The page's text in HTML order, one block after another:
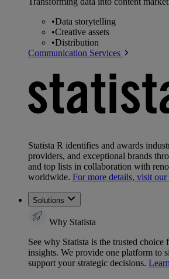
•Data storytelling
•Creative assets
•Distribution
Communication Services
Statista R identifies and awards
providers, and exceptional brands
and top lists in collaboration with
worldwide. For more details, visit our
Solutions
Why Statista
See why Statista is the trusted choice
insights. We provide one platform to
support your strategic decisions.